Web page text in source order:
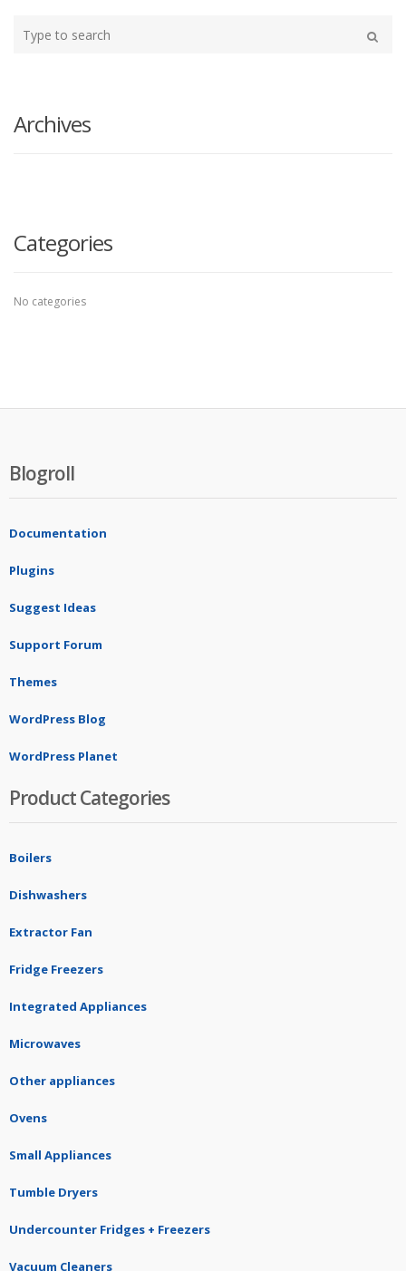
your
Archives
Categories
No categories
Blogroll
Documentation
Plugins
Suggest Ideas
Support Forum
Themes
WordPress Blog
WordPress Planet
Product Categories
Boilers
Dishwashers
Extractor Fan
Fridge Freezers
Integrated Appliances
Microwaves
Other appliances
Ovens
Small Appliances
Tumble Dryers
Undercounter Fridges + Freezers
Vacuum Cleaners